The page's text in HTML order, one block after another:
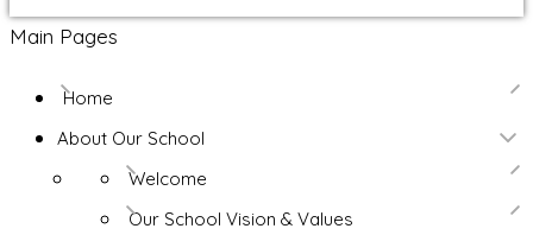
Main Pages
Home
About Our School
Welcome
Our School Vision & Values